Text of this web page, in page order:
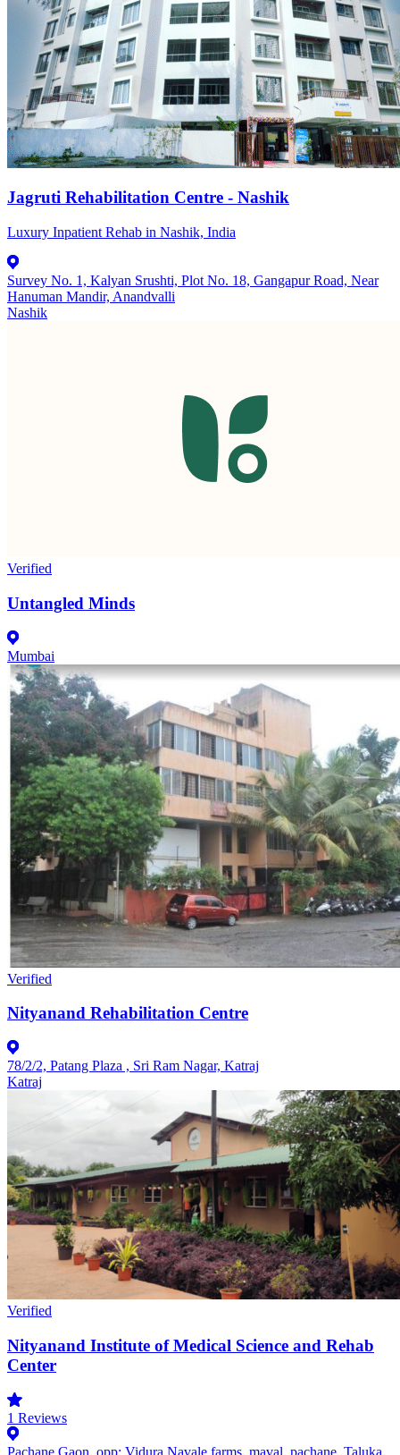
Jagruti Rehabilitation Centre - Nashik
Luxury Inpatient Rehab in Nashik, India
Survey No. 1, Kalyan Srushti, Plot No. 18, Gangapur Road, Near
Hanuman Mandir, Anandvalli
Nashik
Verified
Untangled Minds
Mumbai
Verified
Nityanand Rehabilitation Centre
78/2/2, Patang Plaza , Sri Ram Nagar, Katraj
Katraj
Verified
Nityanand Institute of Medical Science and Rehab
Center
1 Reviews
Pachane Gaon, opp: Vidura Navale farms, maval, pachane, Taluka,